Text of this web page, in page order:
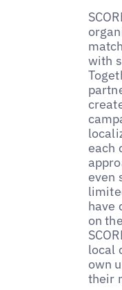
with
each
even
have
on
local
own
their